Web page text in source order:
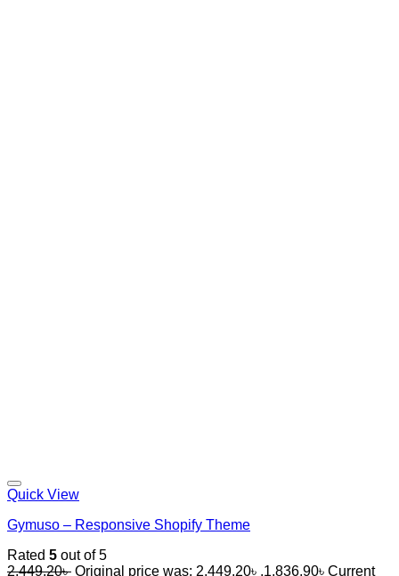
Quick View
Gymuso – Responsive Shopify Theme
Rated 5 out of 5
2,449.20৳ Original price was: 2,449.20৳ .1,836.90৳ Current